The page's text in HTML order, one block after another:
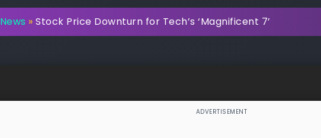
News » Stock Price Downturn for Tech’s ‘Magnificent 7’